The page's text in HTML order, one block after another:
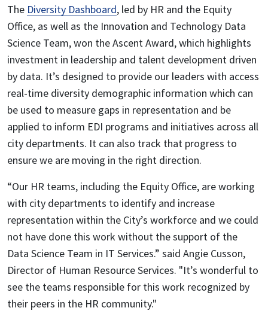
The Diversity Dashboard, led by HR and the Equity
Office, as well as the Innovation and Technology Data
Science Team, won the Ascent Award, which highlights
investment in leadership and talent development driven
by data. It’s designed to provide our leaders with access
real-time diversity demographic information which can
be used to measure gaps in representation and be
applied to inform EDI programs and initiatives across all
city departments. It can also track that progress to
ensure we are moving in the right direction.
“Our HR teams, including the Equity Office, are working
with city departments to identify and increase
representation within the City’s workforce and we could
not have done this work without the support of the
Data Science Team in IT Services.” said Angie Cusson,
Director of Human Resource Services. "It’s wonderful to
see the teams responsible for this work recognized by
their peers in the HR community."